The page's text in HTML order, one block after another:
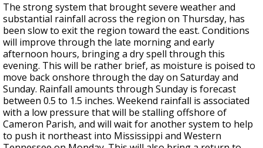
The strong system that brought severe weather and
substantial rainfall across the region on Thursday, has
been slow to exit the region toward the east. Conditions
will improve through the late morning and early
afternoon hours, bringing a dry spell through this
evening. This will be rather brief, as moisture is poised to
move back onshore through the day on Saturday and
Sunday. Rainfall amounts through Sunday is forecast
between 0.5 to 1.5 inches. Weekend rainfall is associated
with a low pressure that will be stalling offshore of
Cameron Parish, and will wait for another system to help
to push it northeast into Mississippi and Western